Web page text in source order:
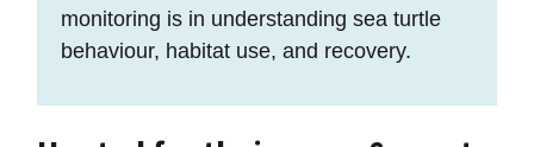
monitoring is in understanding sea turtle
behaviour, habitat use, and recovery.